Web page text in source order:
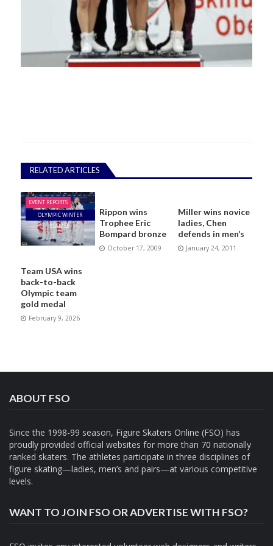
RELATED ARTICLES
EVENT REPORTS
OLYMPIC WINTER
GAMES
Team USA wins
back-to-back
Olympic team
gold medal
February 9, 2026
Rippon wins
Trophee Eric
Bompard bronze
October 17, 2009
Miller wins novice
ladies, Chen
defends in men’s
January 24, 2011
ABOUT FSO
Since the 1998-99 season, Figure Skaters Online (FSO) has
proudly provided official websites for more than 70 nationally
ranked skaters. The athletes participate in three disciplines of
figure skating—ladies, men’s and pairs—at various competitive
levels.
WANT TO JOIN FSO OR ADVERTISE WITH FSO?